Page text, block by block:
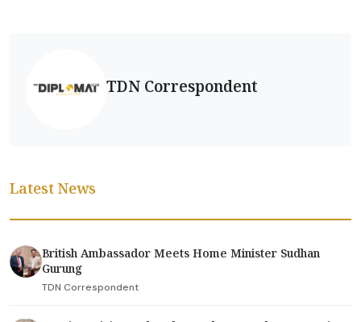
TDN Correspondent
Latest News
British Ambassador Meets Home Minister Sudhan
Gurung
TDN Correspondent